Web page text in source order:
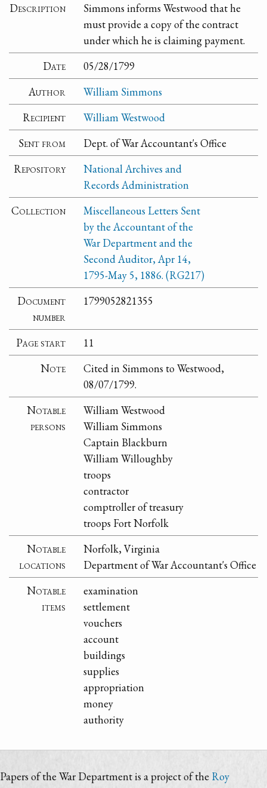
Description
Simmons informs Westwood that he
must provide a copy of the contract
under which he is claiming payment.
Date
05/28/1799
Author
William Simmons
Recipient
William Westwood
Sent from
Dept. of War Accountant's Office
Repository
National Archives and
Records Administration
Collection
Miscellaneous Letters Sent
by the Accountant of the
War Department and the
Second Auditor, Apr 14,
1795-May 5, 1886. (RG217)
Document
number
1799052821355
Page start
11
Note
Cited in Simmons to Westwood,
08/07/1799.
Notable
persons
William Westwood
William Simmons
Captain Blackburn
William Willoughby
troops
contractor
comptroller of treasury
troops Fort Norfolk
Notable
locations
Norfolk, Virginia
Department of War Accountant's Office
Notable
items
examination
settlement
vouchers
account
buildings
supplies
appropriation
money
authority
Papers of the War Department is a project of the Roy